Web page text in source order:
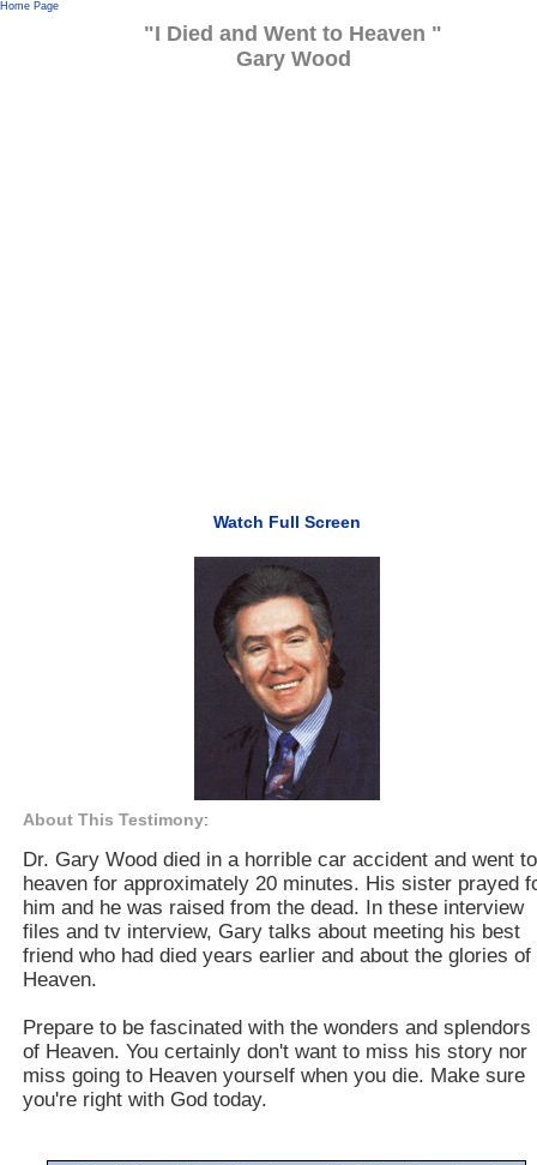
Home Page
"I Died and Went to Heaven "
Gary Wood
Watch Full Screen
About This Testimony:
Dr. Gary Wood died in a horrible car accident and went to
heaven for approximately 20 minutes. His sister prayed
him and he was raised from the dead. In these interview
files and tv interview, Gary talks about meeting his best
friend who had died years earlier and about the glories of
Heaven.
Prepare to be fascinated with the wonders and splendors
of Heaven. You certainly don't want to miss his story nor
miss going to Heaven yourself when you die. Make sure
you're right with God today.